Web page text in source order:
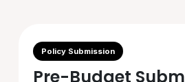
Policy Submission
Pre-Budget